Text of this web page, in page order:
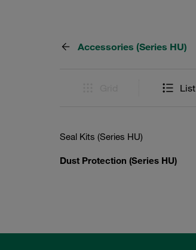
Accessories (Series HU)
List
Seal Kits (Series HU)
Dust Protection (Series HU)